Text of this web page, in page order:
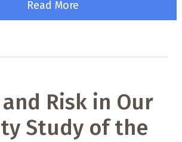
Read More
Risk in Our
Study of the